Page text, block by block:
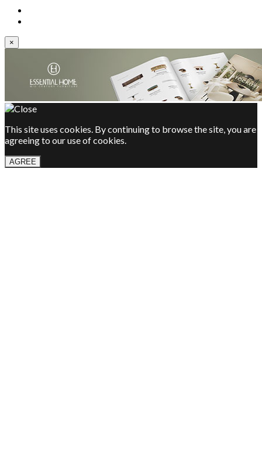
×
This site uses cookies. By continuing to browse the site, you are
agreeing to our use of cookies.
AGREE